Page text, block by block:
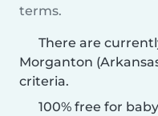
terms.
There are
Morganton
criteria.
100% free for